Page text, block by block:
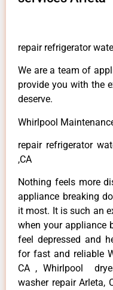
repair refrigerator
We are a team of
provide you with the
deserve.
Whirlpool
repair refrigerator
,CA
Nothing feels more
appliance breaking
it most. It is such an
when your appliance
feel depressed and
for fast and reliable
CA , Whirlpool
washer repair Arleta,